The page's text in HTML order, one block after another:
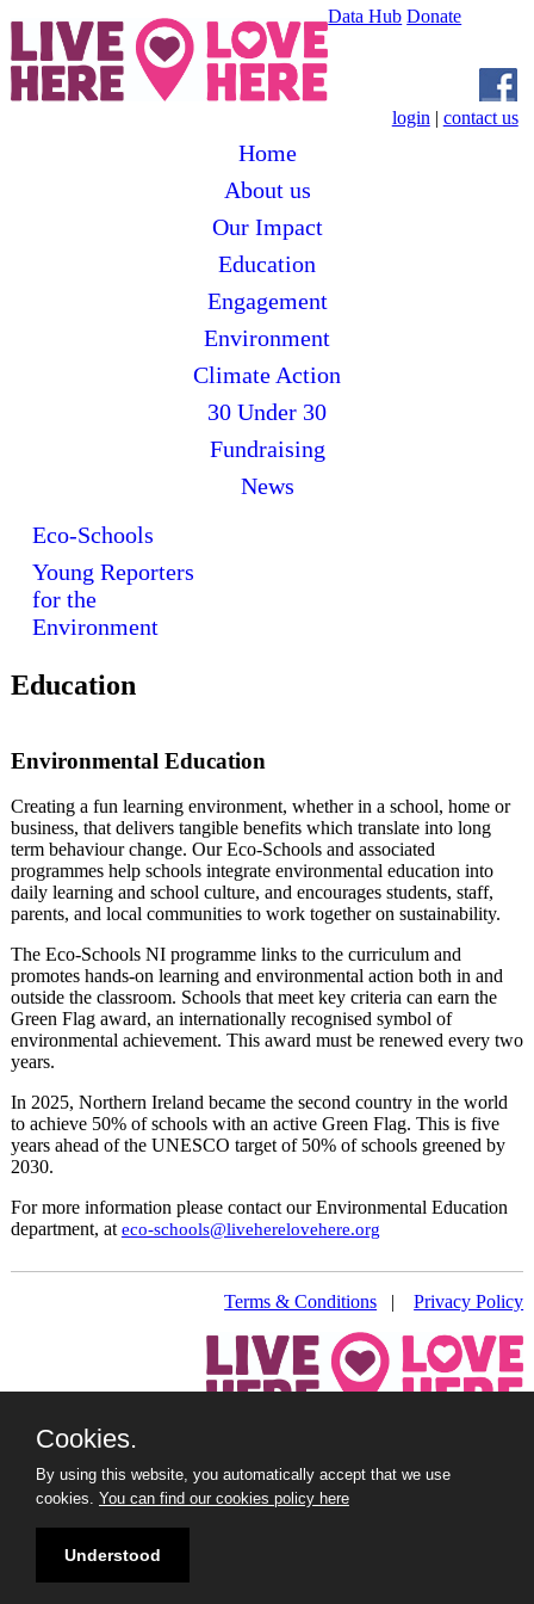
Data Hub Donate
login | contact us
Home
About us
Our Impact
Education
Engagement
Environment
Climate Action
30 Under 30
Fundraising
News
Eco-Schools
Young Reporters
for the
Environment
Education
Environmental Education
Creating a fun learning environment, whether in a school, home or
business, that delivers tangible benefits which translate into long
term behaviour change. Our Eco-Schools and associated
programmes help schools integrate environmental education into
daily learning and school culture, and encourages students, staff,
parents, and local communities to work together on sustainability.
The Eco-Schools NI programme links to the curriculum and
promotes hands-on learning and environmental action both in and
outside the classroom. Schools that meet key criteria can earn the
Green Flag award, an internationally recognised symbol of
environmental achievement. This award must be renewed every two
years.
In 2025, Northern Ireland became the second country in the world
to achieve 50% of schools with an active Green Flag. This is five
years ahead of the UNESCO target of 50% of schools greened by
2030.
For more information please contact our Environmental Education
department, at eco-schools@liveherelovehere.org
Terms & Conditions |Privacy Policy
Live Here Love Here (trading name of Keep Northern Ireland
Beautiful)
Titanic Suites, 55-59 Adelaide Street, Belfast, BT2 8FE
+44 28 9073 6920 |
© Keep Northern Ireland Beautiful. Registered Charity Number:
Cookies.
By using this website, you automatically accept that we use
cookies. You can find our cookies policy here
Understood